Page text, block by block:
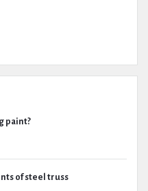
paint?
of steel truss